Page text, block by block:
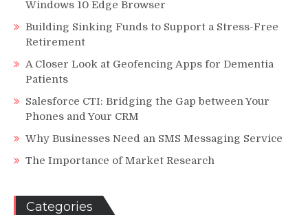
Windows 10 Edge Browser
Building Sinking Funds to Support a Stress-Free
Retirement
A Closer Look at Geofencing Apps for Dementia
Patients
Salesforce CTI: Bridging the Gap between Your
Phones and Your CRM
Why Businesses Need an SMS Messaging Service
The Importance of Market Research
Categories